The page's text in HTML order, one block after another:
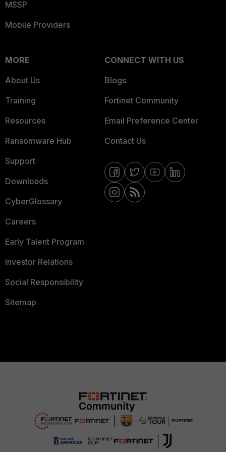
MSSP
Mobile Providers
MORE
About Us
Training
Resources
Ransomware Hub
Support
Downloads
CyberGlossary
Careers
Early Talent Program
Investor Relations
Social Responsibility
Sitemap
CONNECT WITH US
Blogs
Fortinet Community
Email Preference Center
Contact Us